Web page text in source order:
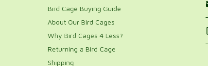
Bird Cage Buying Guide
About Our Bird Cages
Why Bird Cages 4 Less?
Returning a Bird Cage
Shipping